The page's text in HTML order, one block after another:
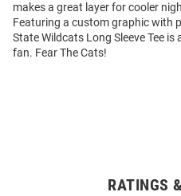
makes a great layer for cooler
Featuring a custom graphic with
State Wildcats Long Sleeve Tee
fan. Fear The Cats!
RATINGS